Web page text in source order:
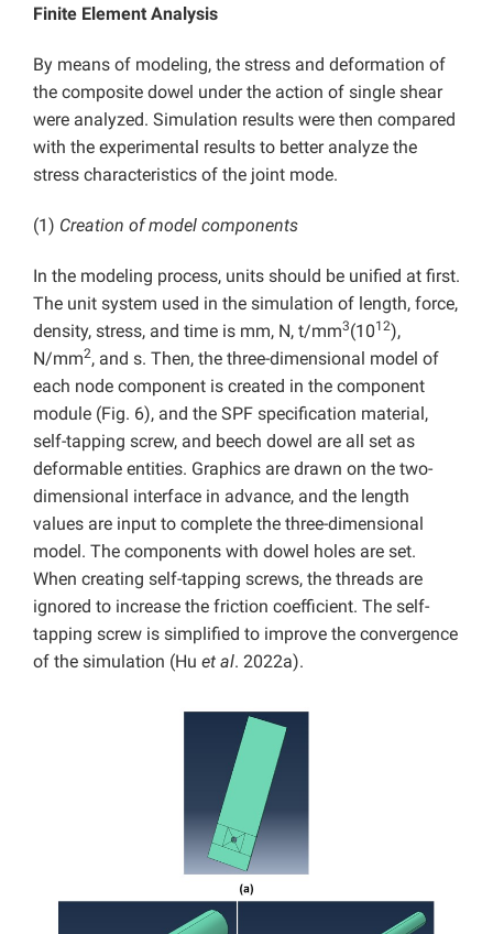
Finite Element Analysis
By means of modeling, the stress and deformation of
the composite dowel under the action of single shear
were analyzed. Simulation results were then compared
with the experimental results to better analyze the
stress characteristics of the joint mode.
(1) Creation of model components
In the modeling process, units should be unified at first.
The unit system used in the simulation of length, force,
density, stress, and time is mm, N, t/mm3(1012),
N/mm2, and s. Then, the three-dimensional model of
each node component is created in the component
module (Fig. 6), and the SPF specification material,
self-tapping screw, and beech dowel are all set as
deformable entities. Graphics are drawn on the two-
dimensional interface in advance, and the length
values are input to complete the three-dimensional
model. The components with dowel holes are set.
When creating self-tapping screws, the threads are
ignored to increase the friction coefficient. The self-
tapping screw is simplified to improve the convergence
of the simulation (Hu et al. 2022a).